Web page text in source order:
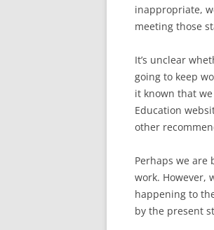
inappropriate,
meeting those
It’s unclear
going to keep
it known that
Education
other
Perhaps we
work. However,
happening to
by the present